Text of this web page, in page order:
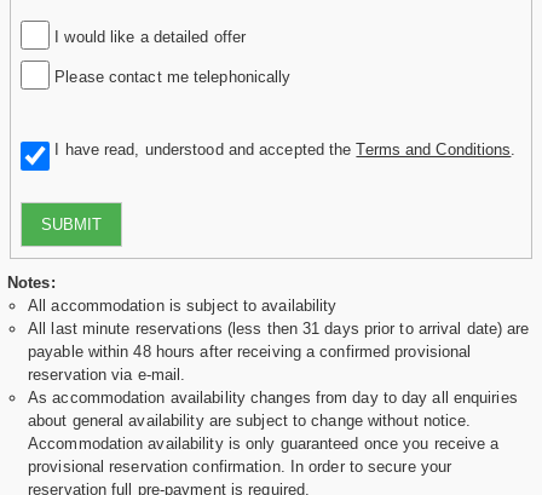
I would like a detailed offer
Please contact me telephonically
I have read, understood and accepted theTerms and Conditions
SUBMIT
Notes:
All accommodation is subject to availability
All last minute reservations (less then 31 days prior to arrival date) are
payable within 48 hours after receiving a confirmed provisional
reservation via e-mail.
As accommodation availability changes from day to day all enquiries
about general availability are subject to change without notice.
Accommodation availability is only guaranteed once you receive a
provisional reservation confirmation. In order to secure your
reservation full pre-payment is required.